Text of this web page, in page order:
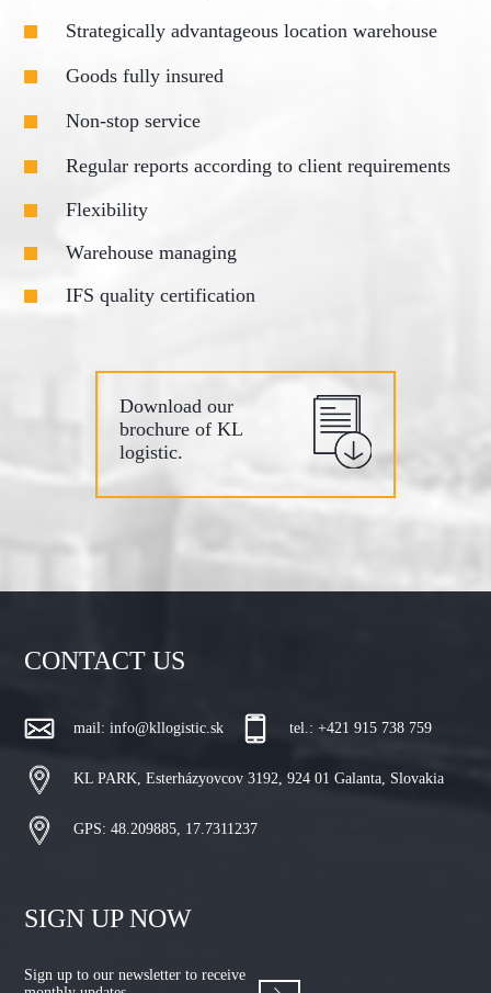
Strategically advantageous location warehouse
Goods fully insured
Non-stop service
Regular reports according to client requirements
Flexibility
Warehouse managing
IFS quality certification
Download our
brochure of KL
logistic.
CONTACT US
mail:info@kllogistic.sk tel.: +421 915 738 759
KL PARK, Esterházyovcov 3192, 924 01 Galanta, Slovakia
GPS: 48.209885, 17.7311237
SIGN UP NOW
Sign up to our newsletter to receive